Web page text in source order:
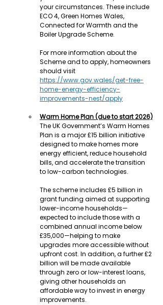
your circumstances. These include
ECO 4, Green Homes Wales,
Connected for Warmth and the
Boiler Upgrade Scheme.
For more information about the
Scheme and to apply, homeowners
should visit
https://www.gov.wales/get-free-
home-energy-efficiency-
improvements-nest/apply
Warm Home Plan (due to start 2026)
The UK Government’s Warm Homes
Plan is a major £15 billion initiative
designed to make homes more
energy efficient, reduce household
bills, and accelerate the transition
to low-carbon technologies.
The scheme includes £5 billion in
grant funding aimed at supporting
lower-income households—
expected to include those with a
combined annual income below
£35,000—helping to make
upgrades more accessible without
upfront cost. In addition, a further £2
billion will be made available
through zero or low-interest loans,
giving other households an
affordable way to invest in energy
improvements.